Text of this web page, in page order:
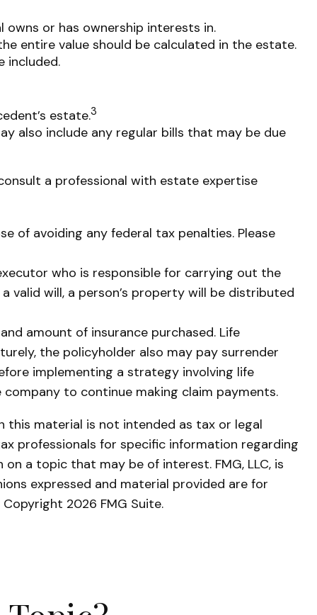
owns or has ownership interests in.
entire value should be calculated in the estate.
included.
estate.3
also include any regular bills that may be due
a professional with estate expertise
of avoiding any federal tax penalties. Please
who is responsible for carrying out the
valid will, a person’s property will be distributed
amount of insurance purchased. Life
the policyholder also may pay surrender
implementing a strategy involving life
to continue making claim payments.
this material is not intended as tax or legal
professionals for specific information regarding
a topic that may be of interest. FMG, LLC, is
expressed and material provided are for
Copyright 2026 FMG Suite.